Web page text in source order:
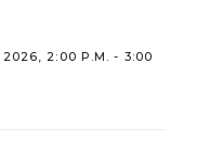
2026, 2:00 P.M. - 3:00